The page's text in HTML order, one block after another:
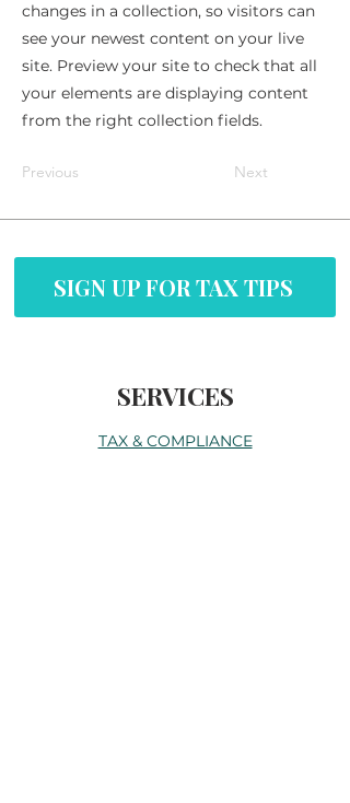
changes in a collection, so visitors can
see your newest content on your live
site. Preview your site to check that all
your elements are displaying content
from the right collection fields.
Previous Next
SIGN UP FOR TAX TIPS
SERVICES
TAX & COMPLIANCE